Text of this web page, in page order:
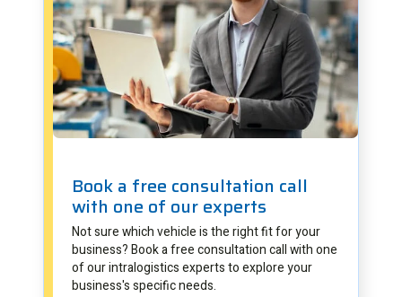
Book a free consultation call
with one of our experts
Not sure which vehicle is the right fit for your
business? Book a free consultation call with one
of our intralogistics experts to explore your
business's specific needs.